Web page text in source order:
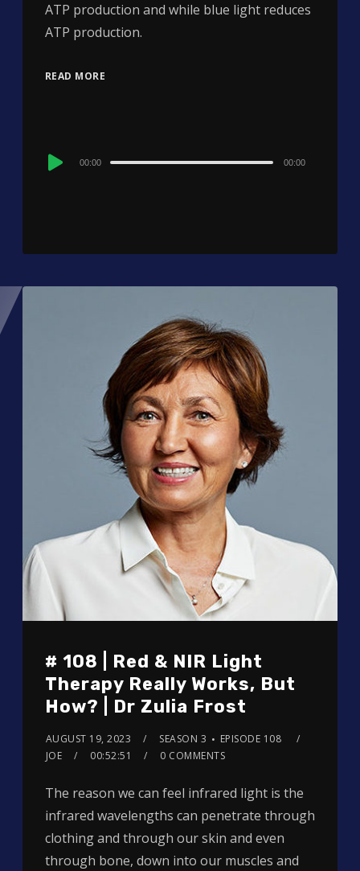
ATP production and while blue light reduces
ATP production.
READ MORE
Audio
00:00 00:00
# 108 | Red & NIR Light
Therapy Really Works, But
How? | Dr Zulia Frost
AUGUST 19, 2023 SEASON 3
EPISODE 108
JOE
00:52:51 0 COMMENTS
The reason we can feel infrared light is the
infrared wavelengths can penetrate through
clothing and through our skin and even
through bone, down into our muscles and